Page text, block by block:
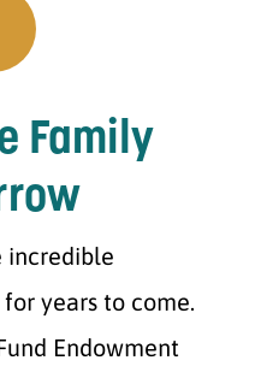
Family
incredible
years to come.
Endowment